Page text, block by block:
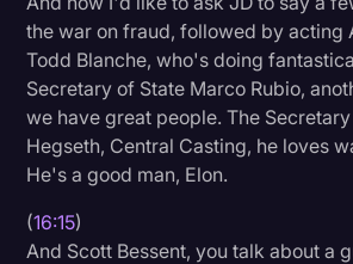
the war on fraud, followed by acting
Todd Blanche, who's doing
Secretary of State Marco Rubio,
we have great people. The
Hegseth, Central Casting, he loves
He's a good man, Elon.
(16:15)
And Scott Bessent, you talk about a